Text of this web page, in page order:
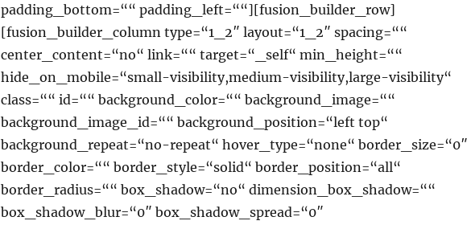
padding_bottom=““ padding_left=““][fusion_builder_row]
[fusion_builder_column type=“1_2″ layout=“1_2″ spacing=““
center_content=“no“ link=““ target=“_self“ min_height=““
hide_on_mobile=“small-visibility,medium-visibility,large-visibility“
class=““ id=““ background_color=““ background_image=““
background_image_id=““ background_position=“left top“
background_repeat=“no-repeat“ hover_type=“none“ border_size=“0″
border_color=““ border_style=“solid“ border_position=“all“
border_radius=““ box_shadow=“no“ dimension_box_shadow=““
box_shadow_blur=“0″ box_shadow_spread=“0″